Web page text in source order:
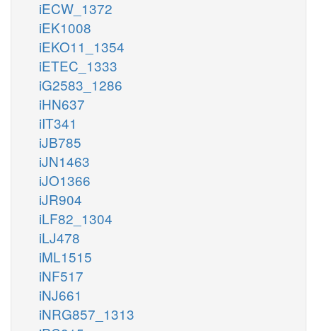
iECW_1372
iEK1008
iEKO11_1354
iETEC_1333
iG2583_1286
iHN637
iIT341
iJB785
iJN1463
iJO1366
iJR904
iLF82_1304
iLJ478
iML1515
iNF517
iNJ661
iNRG857_1313